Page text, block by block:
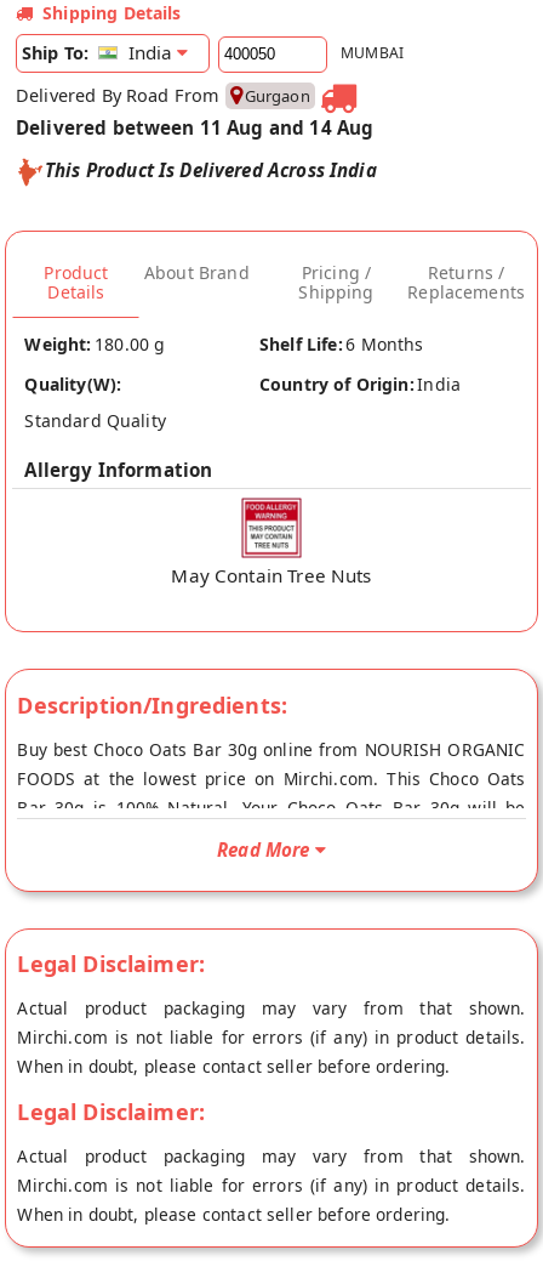
Shipping Details
Ship To:
India MUMBAI
Delivered By Road From Gurgaon
Delivered between 11 Aug and 14 Aug
This Product Is Delivered Across India
Product
Details
About Brand
Pricing /
Shipping
Returns /
Replacements
Weight: 180.00 g Shelf Life:6 Months
Quality(W):
Standard Quality
Country of Origin:India
Allergy Information
May Contain Tree Nuts
Description/Ingredients:
Buy best Choco Oats Bar 30g online from NOURISH ORGANIC
FOODS at the lowest price on Mirchi.com. This Choco Oats
Bar 30g is 100% Natural. Your Choco Oats Bar 30g will be
Read More
Legal Disclaimer:
Actual product packaging may vary from that shown.
Mirchi.com is not liable for errors (if any) in product details.
When in doubt, please contact seller before ordering.
Legal Disclaimer:
Actual product packaging may vary from that shown.
Mirchi.com is not liable for errors (if any) in product details.
When in doubt, please contact seller before ordering.